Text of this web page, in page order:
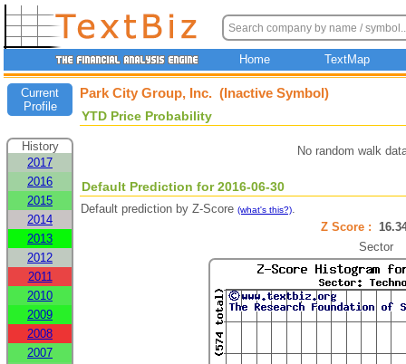
Home TextMap
Current
Profile
History
2017
2016
2015
2014
2013
2012
2011
2010
2009
2008
2007
Park City Group, Inc. (Inactive Symbol)
YTD Price Probability
No random walk
Default Prediction for 2016-06-30
Default prediction by Z-Score (what's this?).
Z Score :
Sector